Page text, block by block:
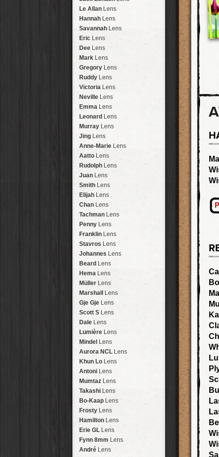
Hanalei HipstaPak
DenaliHipstaPak
LaosHipstaPak
Barcelona
Agra HipstaPak
ShinjukuHipstaPak
Cape TownHipstaPak
Two RiversHipstaPak
ClevelandHipstaPak
Zürich HipstaPak
Lisbon HipstaPak
DubrovnikHipstaPak
Yellowstone
Valparaíso Hips...
Newtown SYD Hip...
Montmartre
HöfnHipstaPak
Corktown
Coney Island
Milwaukee
Sea of Tranquility
AlohaHipstaPak
Ximen HipstaPak
ViennaHipstaPak
Arakawa HipstaPak
NakazakichoHipstaPak
WindhoekHipstaPak
Papua New Guinea
Little Five Points
GuamHipstaPak
East AustinHipstaPak
WynwoodHipstaPak
Summerlin
EdgewoodHipstaPak
GastownHipstaPak
San DiegoHipstaPak
LadakhHipstaPak
Cooper-Young
MoabHipstaPak
Valley of the Sun
RoswellHipstaPak
Fort Lauderdale
Alamo Heights
MetaverseHipstaPak
Nara HipstaPak
NørrebroHipstaPak
Le Allan Lens
Hannah Lens
Savannah Lens
Eric Lens
Dee Lens
Mark Lens
Gregory Lens
Ruddy Lens
Victoria Lens
Neville Lens
Emma Lens
Leonard Lens
Murray Lens
Jing Lens
Anne-Marie Lens
Aatto Lens
Rudolph Lens
Juan Lens
Smith Lens
Elijah Lens
Chan Lens
Tachman Lens
Penny Lens
Franklin Lens
Stavros Lens
Johannes Lens
Beard Lens
Hema Lens
Müller Lens
Marshall
Lens
Gje Gje Lens
Scott S Lens
Dale Lens
Lumière Lens
Mindel Lens
Aurora NCL Lens
Khun Lo Lens
Antoni Lens
Mumtaz Lens
Takashi Lens
Bo-Kaap Lens
Frosty Lens
Hamilton Lens
Erie GL Lens
Fynn 8mm Lens
André Lens